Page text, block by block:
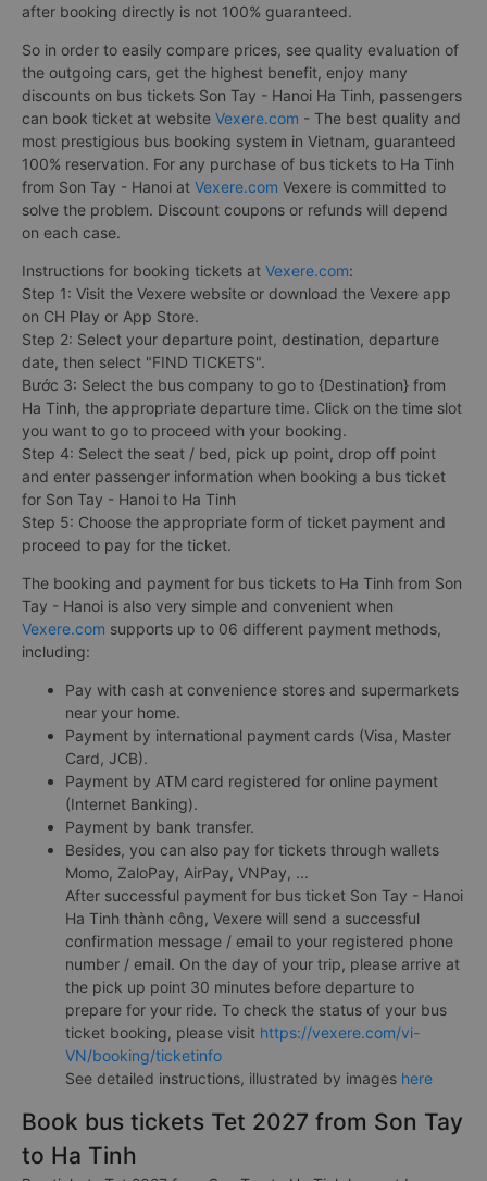
after booking directly is not 100% guaranteed.
So in order to easily compare prices, see quality evaluation of
the outgoing cars, get the highest benefit, enjoy many
discounts on bus tickets Son Tay - Hanoi Ha Tinh, passengers
can book ticket at website Vexere.com - The best quality and
most prestigious bus booking system in Vietnam, guaranteed
100% reservation. For any purchase of bus tickets to Ha Tinh
from Son Tay - Hanoi at Vexere.com Vexere is committed to
solve the problem. Discount coupons or refunds will depend
on each case.
Instructions for booking tickets at Vexere.com:
Step 1: Visit the Vexere website or download the Vexere app
on CH Play or App Store.
Step 2: Select your departure point, destination, departure
date, then select "FIND TICKETS".
Bước 3: Select the bus company to go to {Destination} from
Ha Tinh, the appropriate departure time. Click on the time slot
you want to go to proceed with your booking.
Step 4: Select the seat / bed, pick up point, drop off point
and enter passenger information when booking a bus ticket
for Son Tay - Hanoi to Ha Tinh
Step 5: Choose the appropriate form of ticket payment and
proceed to pay for the ticket.
The booking and payment for bus tickets to Ha Tinh from Son
Tay - Hanoi is also very simple and convenient when
Vexere.com supports up to 06 different payment methods,
including:
Pay with cash at convenience stores and supermarkets
near your home.
Payment by international payment cards (Visa, Master
Card, JCB).
Payment by ATM card registered for online payment
(Internet Banking).
Payment by bank transfer.
Besides, you can also pay for tickets through wallets
Momo, ZaloPay, AirPay, VNPay, ...
After successful payment for bus ticket Son Tay - Hanoi
Ha Tinh thành công, Vexere will send a successful
confirmation message / email to your registered phone
number / email. On the day of your trip, please arrive at
the pick up point 30 minutes before departure to
prepare for your ride. To check the status of your bus
ticket booking, please visit https://vexere.com/vi-
VN/booking/ticketinfo
See detailed instructions, illustrated by images here
Book bus tickets Tet 2027 from Son Tay
to Ha Tinh